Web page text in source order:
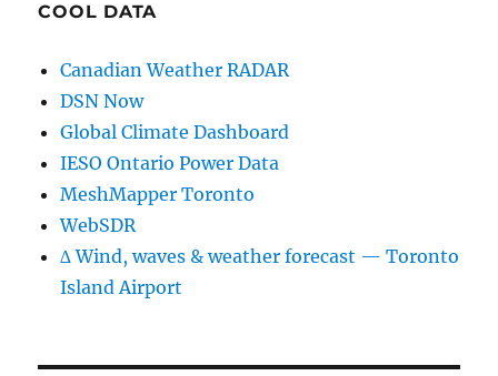
COOL DATA
Canadian Weather RADAR
DSN Now
Global Climate Dashboard
IESO Ontario Power Data
MeshMapper Toronto
WebSDR
∆ Wind, waves & weather forecast — Toronto
Island Airport